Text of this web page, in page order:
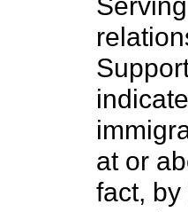
at or
fact,